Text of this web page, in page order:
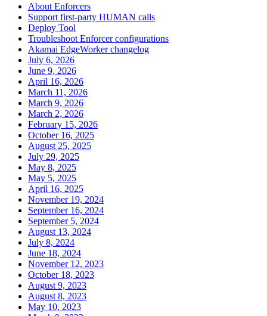
About Enforcers
Support first-party HUMAN calls
Deploy Tool
Troubleshoot Enforcer configurations
Akamai EdgeWorker changelog
July 6, 2026
June 9, 2026
April 16, 2026
March 11, 2026
March 9, 2026
March 2, 2026
February 15, 2026
October 16, 2025
August 25, 2025
July 29, 2025
May 8, 2025
May 5, 2025
April 16, 2025
November 19, 2024
September 16, 2024
September 5, 2024
August 13, 2024
July 8, 2024
June 18, 2024
November 12, 2023
October 18, 2023
August 9, 2023
August 8, 2023
May 10, 2023